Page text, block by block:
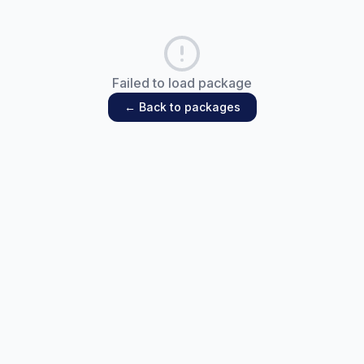
Failed to load package
← Back to packages